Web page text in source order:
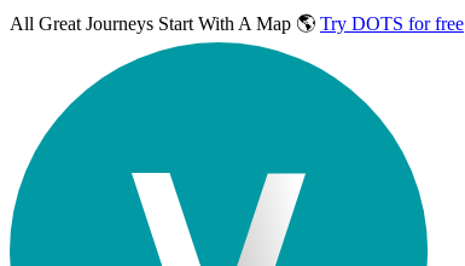
All Great Journeys Start With A Map 🌎 Try DOTS for free